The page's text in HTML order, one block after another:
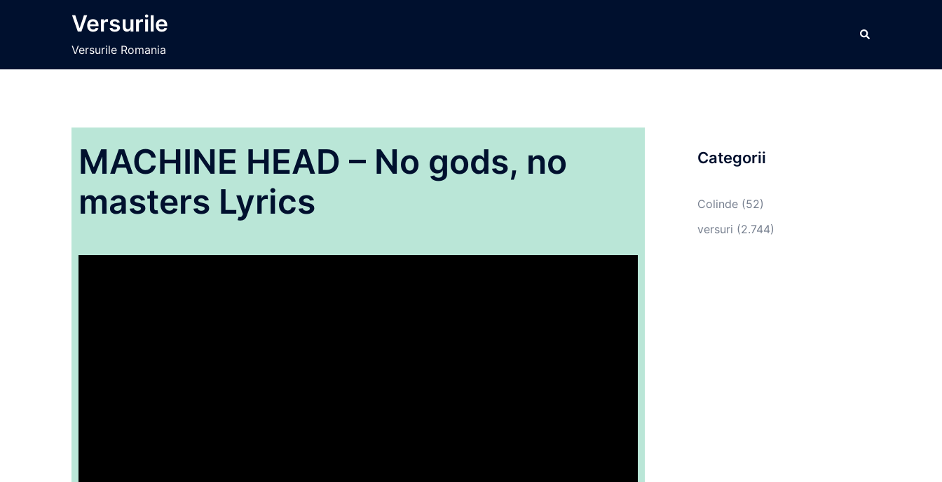
Versurile
Versurile Romania
Caută
MACHINE HEAD – No gods, no
masters Lyrics
Categorii
Colinde(52)
versuri (2.744)